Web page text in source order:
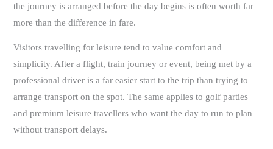
the journey is arranged before the day begins is often worth far
more than the difference in fare.
Visitors travelling for leisure tend to value comfort and
simplicity. After a flight, train journey or event, being met by a
professional driver is a far easier start to the trip than trying to
arrange transport on the spot. The same applies to golf parties
and premium leisure travellers who want the day to run to plan
without transport delays.